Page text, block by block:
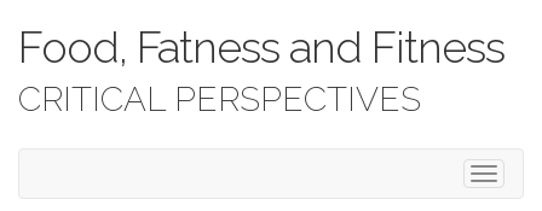
Food, Fatness and Fitness
CRITICAL PERSPECTIVES
Toggle